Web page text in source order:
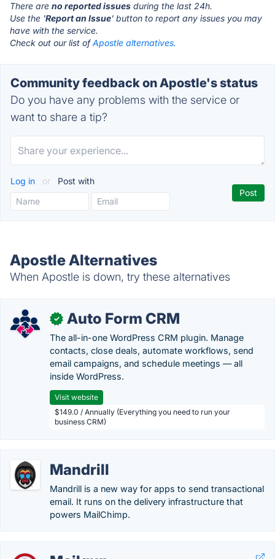
There are no reported issues during the last 24h.
Use the 'Report an Issue' button to report any issues you may
have with the service.
Check out our list ofApostle alternatives.
Community feedback on Apostle's status
Do you have any problems with the service or
want to share a tip?
Log in or Post with
Apostle Alternatives
When Apostle is down, try these alternatives
✓ Auto Form CRM
The all-in-one WordPress CRM plugin. Manage
contacts, close deals, automate workflows, send
email campaigns, and schedule meetings — all
inside WordPress.
Visit website
$149.0 / Annually (Everything you need to run your
business CRM)
Mandrill
Mandrill is a new way for apps to send transactional
email. It runs on the delivery infrastructure that
powers MailChimp.